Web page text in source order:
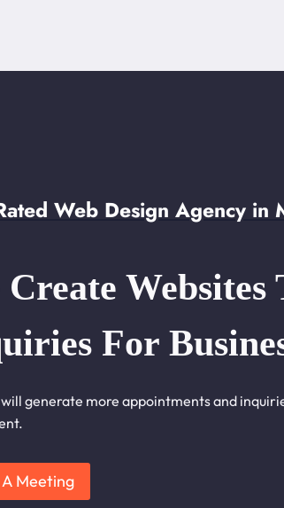
Web Design Agency in
Create
For
generate more appointments and
A Meeting